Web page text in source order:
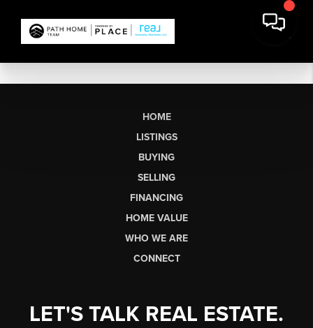
HOME
LISTINGS
BUYING
SELLING
FINANCING
HOME VALUE
WHO WE ARE
CONNECT
LET'S TALK REAL ESTATE.